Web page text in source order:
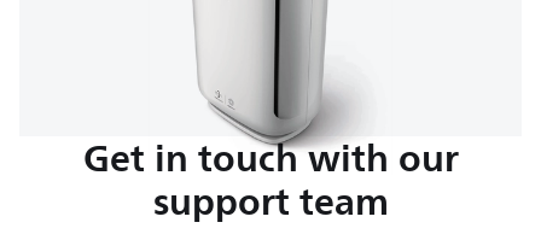
Get in touch with our
support team